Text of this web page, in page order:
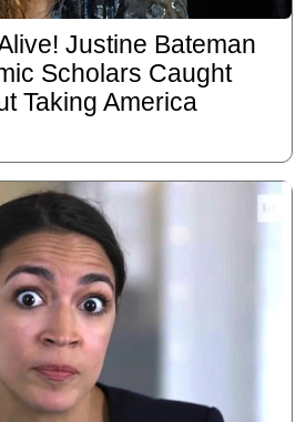
Justine Bateman
Scholars Caught
Taking America